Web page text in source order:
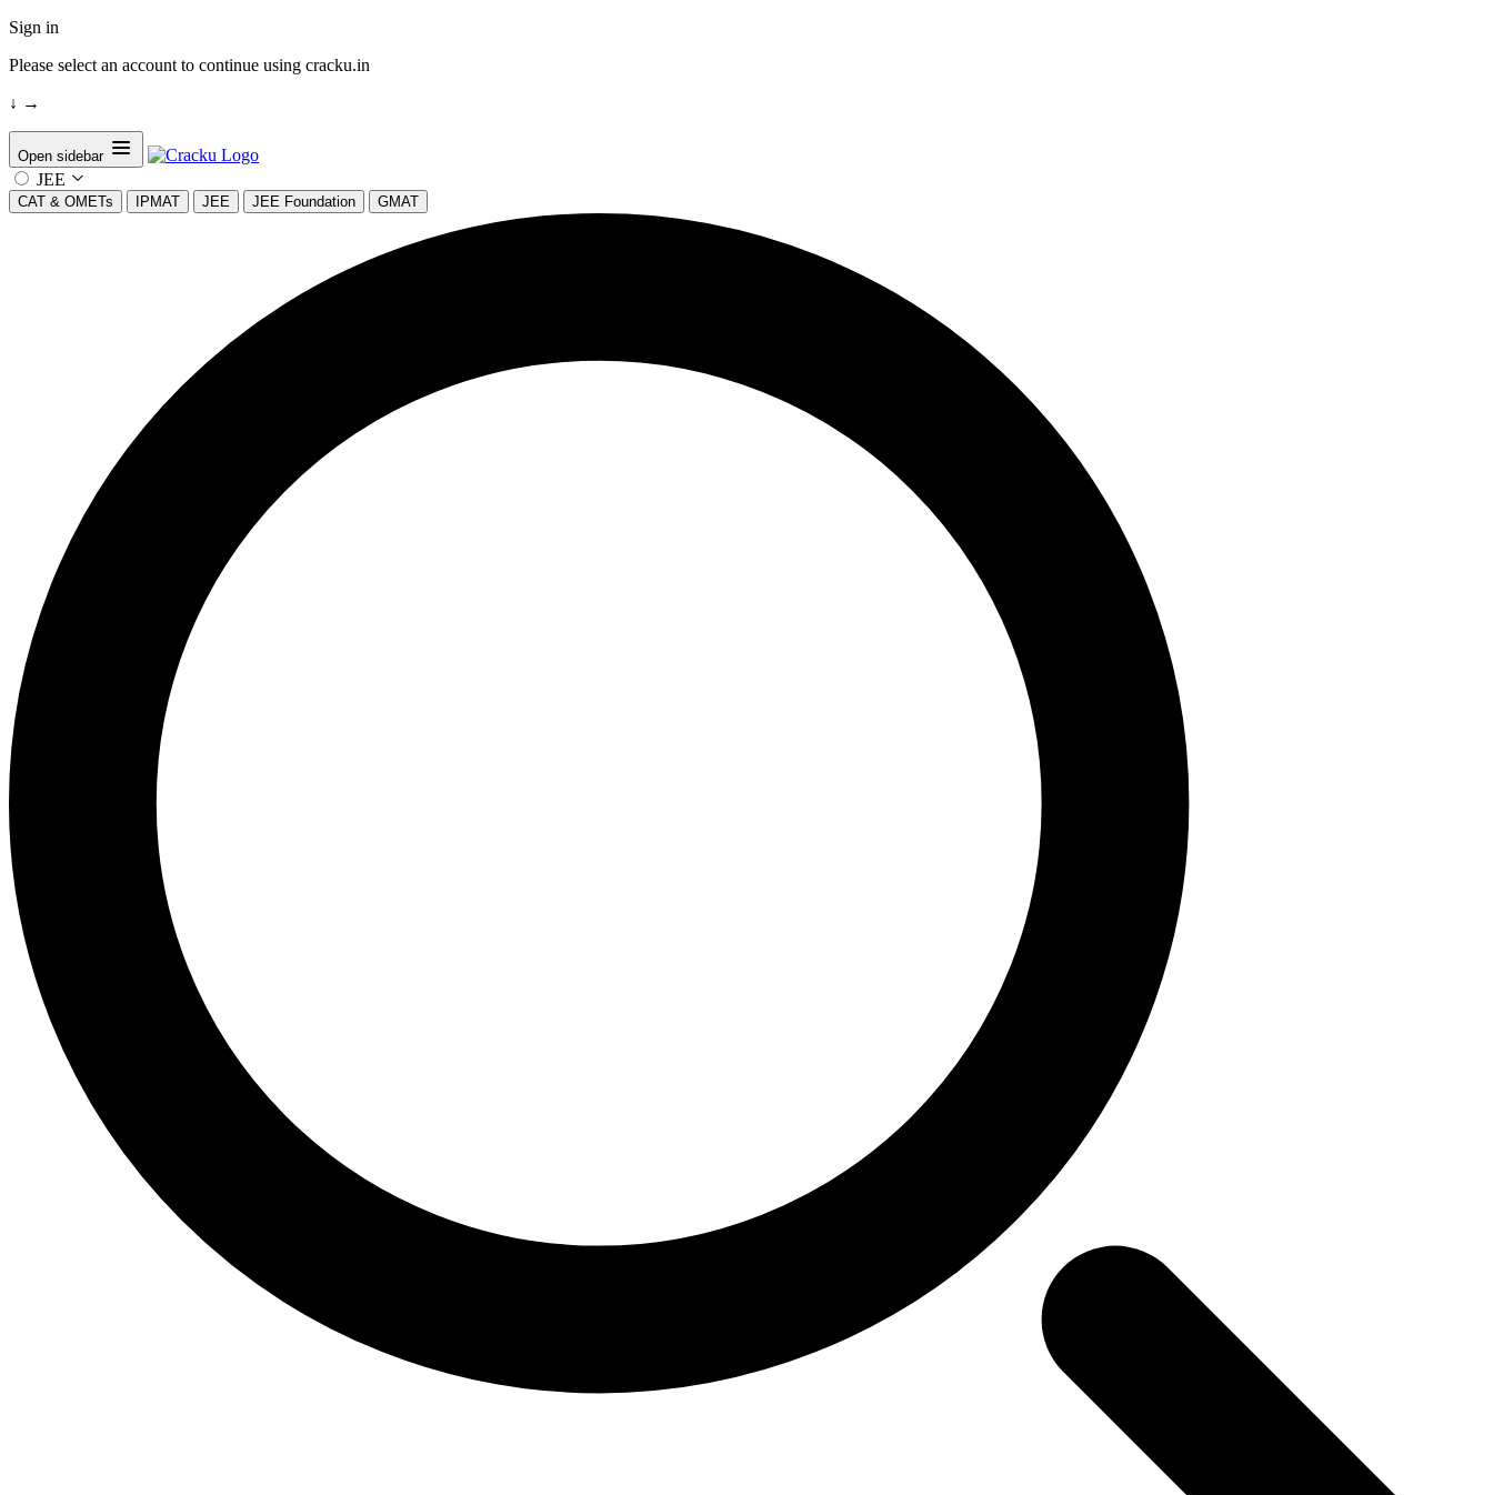
Sign in
Please select an account to continue using cracku.in
↓ →
Open sidebar
JEE
CAT & OMETs IPMAT JEE JEE Foundation GMAT